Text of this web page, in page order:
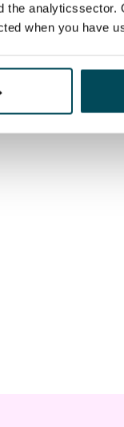
the analyticssector.
when you have